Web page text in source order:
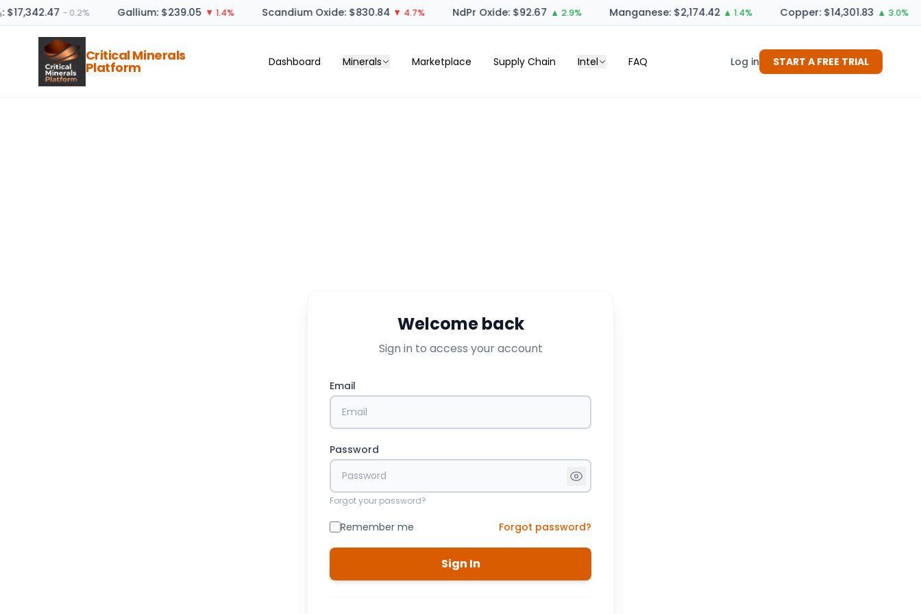
$17,342.47 − 0.2% Gallium: $239.05 ▼ 1.4% Scandium Oxide: $830.84 ▼ 4.7% NdPr Oxide: $92.67 ▲ 2.9% Manganese: $2,174.42 ▲ 1.4% Copper: $14,301.83 ▲ 3.0%
Critical Minerals
Platform Dashboard Minerals Marketplace Supply Chain Intel FAQ Log in START A FREE TRIAL
Welcome back
Sign in to access your account
Email
Password
Forgot your password?
Remember me Forgot password?
Sign In